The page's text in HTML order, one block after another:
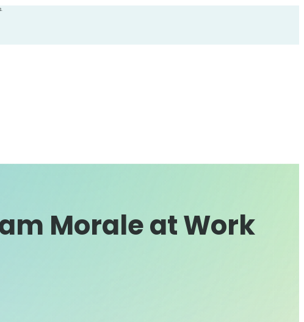
Morale at Work